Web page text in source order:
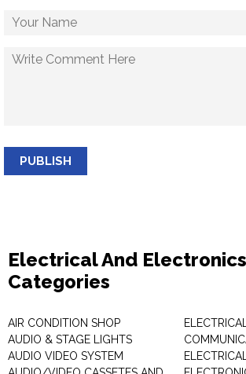
PUBLISH
Electrical And
Categories
AIR CONDITION SHOP
AUDIO & STAGE LIGHTS
AUDIO VIDEO SYSTEM